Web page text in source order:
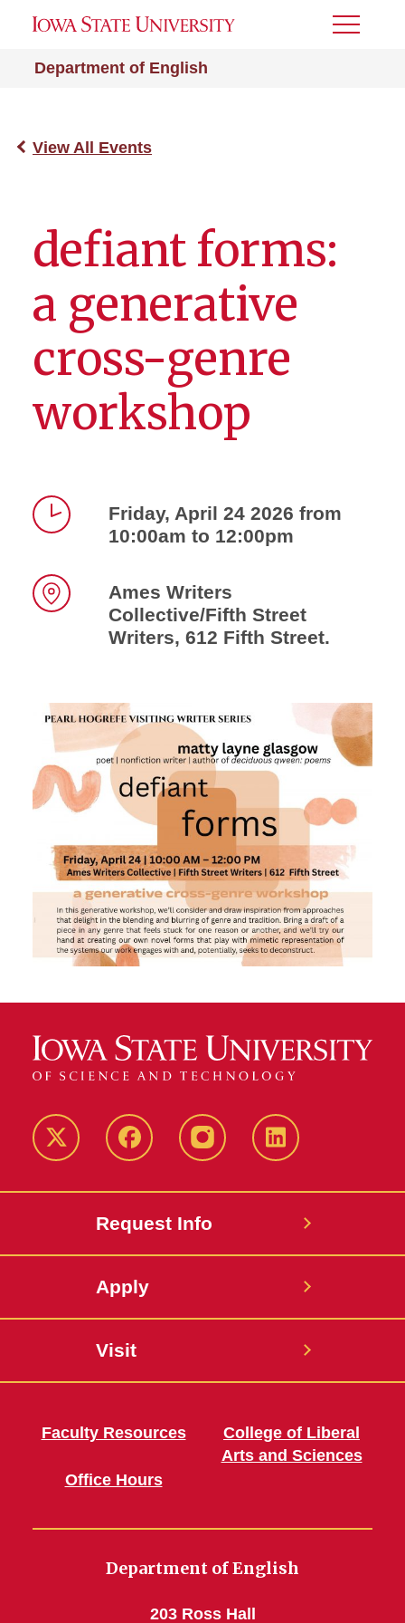
Department of English
Toggle
View All Events
defiant forms:
a generative
cross-genre
workshop
Friday, April 24 2026 from
10:00am to 12:00pm
Ames Writers
Collective/Fifth Street
Writers, 612 Fifth Street.
Twitter FacebookinstagramLinkedIn
Request Info
Apply
Visit
Faculty Resources
Office Hours
College of Liberal
Arts and Sciences
Department of English
203 Ross Hall